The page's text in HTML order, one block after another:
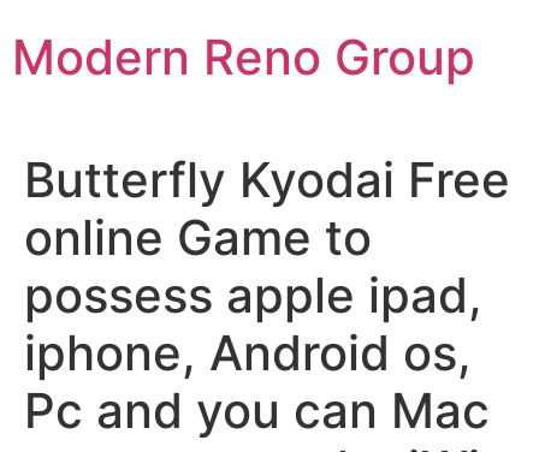
to
content
Modern Reno Group
Butterfly Kyodai Free
online Game to
possess apple ipad,
iphone, Android os,
Pc and you can Mac